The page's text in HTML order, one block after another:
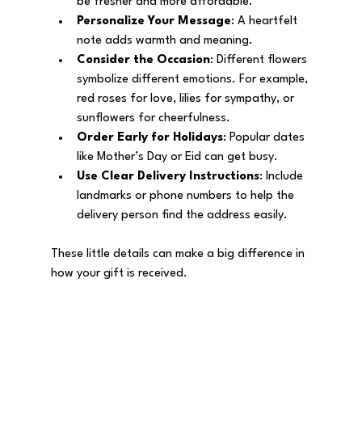
Personalize Your Message: A heartfelt
note adds warmth and meaning.
Consider the Occasion: Different flowers
symbolize different emotions. For example,
red roses for love, lilies for sympathy, or
sunflowers for cheerfulness.
Order Early for Holidays: Popular dates
like Mother’s Day or Eid can get busy.
Use Clear Delivery Instructions: Include
landmarks or phone numbers to help the
delivery person find the address easily.
These little details can make a big difference in
how your gift is received.